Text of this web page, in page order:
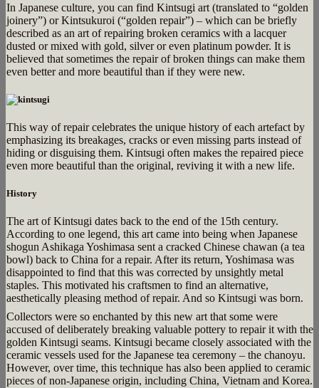
In Japanese culture, you can find Kintsugi art (translated to “golden
joinery”) or Kintsukuroi (“golden repair”) – which can be briefly
described as an art of repairing broken ceramics with a lacquer
dusted or mixed with gold, silver or even platinum powder. It is
believed that sometimes the repair of broken things can make them
even better and more beautiful than if they were new.
This way of repair celebrates the unique history of each artefact by
emphasizing its breakages, cracks or even missing parts instead of
hiding or disguising them. Kintsugi often makes the repaired piece
even more beautiful than the original, reviving it with a new life.
History
The art of Kintsugi dates back to the end of the 15th century.
According to one legend, this art came into being when Japanese
shogun Ashikaga Yoshimasa sent a cracked Chinese chawan (a tea
bowl) back to China for a repair. After its return, Yoshimasa was
disappointed to find that this was corrected by unsightly metal
staples. This motivated his craftsmen to find an alternative,
aesthetically pleasing method of repair. And so Kintsugi was born.
Collectors were so enchanted by this new art that some were
accused of deliberately breaking valuable pottery to repair it with the
golden Kintsugi seams. Kintsugi became closely associated with the
ceramic vessels used for the Japanese tea ceremony – the chanoyu.
However, over time, this technique has also been applied to ceramic
pieces of non-Japanese origin, including China, Vietnam and Korea.